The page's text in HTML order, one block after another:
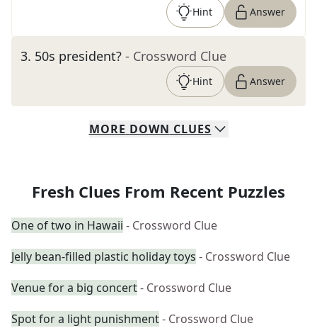
Hint Answer
3. 50s president? - Crossword Clue
Hint Answer
MORE DOWN CLUES
Fresh Clues From Recent Puzzles
One of two in Hawaii - Crossword Clue
Jelly bean-filled plastic holiday toys - Crossword Clue
Venue for a big concert- Crossword Clue
Spot for a light punishment- Crossword Clue